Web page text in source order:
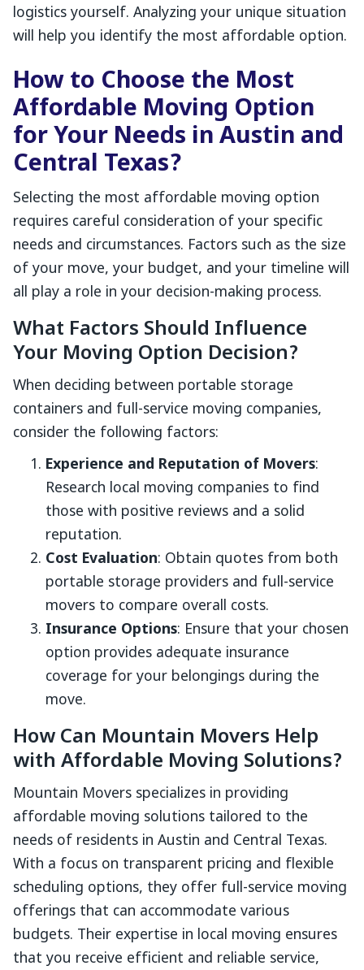
logistics yourself. Analyzing your unique situation
will help you identify the most affordable option.
How to Choose the Most
Affordable Moving Option
for Your Needs in Austin and
Central Texas?
Selecting the most affordable moving option
requires careful consideration of your specific
needs and circumstances. Factors such as the size
of your move, your budget, and your timeline will
all play a role in your decision-making process.
What Factors Should Influence
Your Moving Option Decision?
When deciding between portable storage
containers and full-service moving companies,
consider the following factors:
Experience and Reputation of Movers:
Research local moving companies to find
those with positive reviews and a solid
reputation.
Cost Evaluation: Obtain quotes from both
portable storage providers and full-service
movers to compare overall costs.
Insurance Options: Ensure that your chosen
option provides adequate insurance
coverage for your belongings during the
move.
How Can Mountain Movers Help
with Affordable Moving Solutions?
Mountain Movers specializes in providing
affordable moving solutions tailored to the
needs of residents in Austin and Central Texas.
With a focus on transparent pricing and flexible
scheduling options, they offer full-service moving
offerings that can accommodate various
budgets. Their expertise in local moving ensures
that you receive efficient and reliable service,